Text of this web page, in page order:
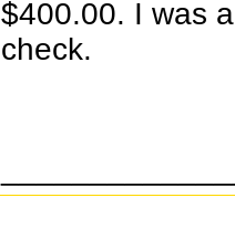
$400.00. I was
check.